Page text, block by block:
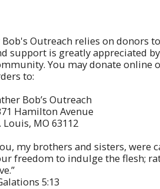
Bob's Outreach relies on donors
support is greatly appreciated
You may donate online
to:
Bob’s Outreach
Hamilton Avenue
Louis, MO 63112
my brothers and sisters, were
freedom to indulge the flesh;
5:13